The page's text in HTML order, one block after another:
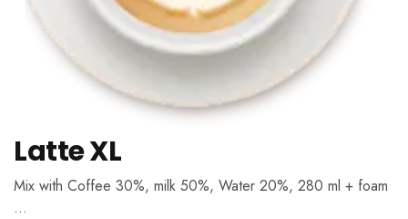
Latte XL
Mix with Coffee 30%, milk 50%, Water 20%, 280 ml + foam
…